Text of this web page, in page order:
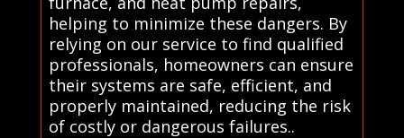
helping to minimize these dangers. By
relying on our service to find qualified
professionals, homeowners can ensure
their systems are safe, efficient, and
properly maintained, reducing the risk
of costly or dangerous failures..